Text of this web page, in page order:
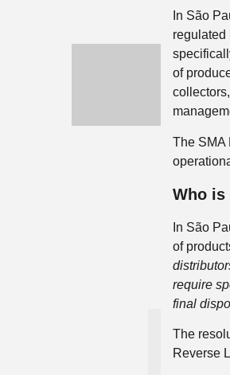
In São
regulated
of
The SMA
Who is
In São
of
require
final
The
Reverse